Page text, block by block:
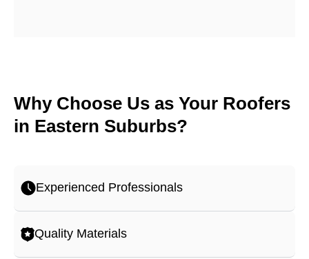
Why Choose Us as Your Roofers
in Eastern Suburbs?
Experienced Professionals
Quality Materials